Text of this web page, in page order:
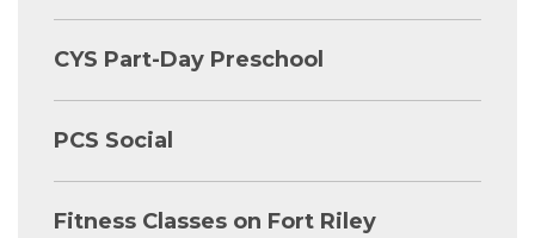
CYS Part-Day Preschool
PCS Social
Fitness Classes on Fort Riley